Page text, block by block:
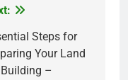
Steps for
Your Land
–